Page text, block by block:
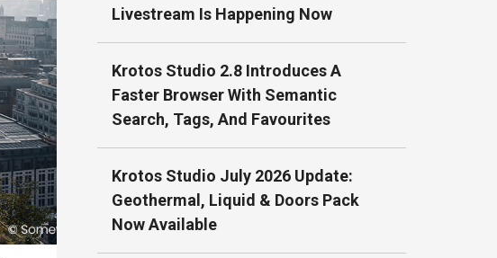
Livestream Is Happening Now
Krotos Studio 2.8 Introduces A
Faster Browser With Semantic
Search, Tags, And Favourites
Krotos Studio July 2026 Update:
Geothermal, Liquid & Doors Pack
Now Available